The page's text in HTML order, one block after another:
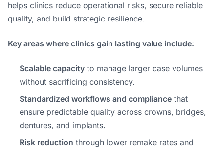
helps clinics reduce operational risks, secure reliable
quality, and build strategic resilience.
Key areas where clinics gain lasting value include:
Scalable capacity to manage larger case volumes
without sacrificing consistency.
Standardized workflows and compliance that
ensure predictable quality across crowns, bridges,
dentures, and implants.
Risk reduction through lower remake rates and